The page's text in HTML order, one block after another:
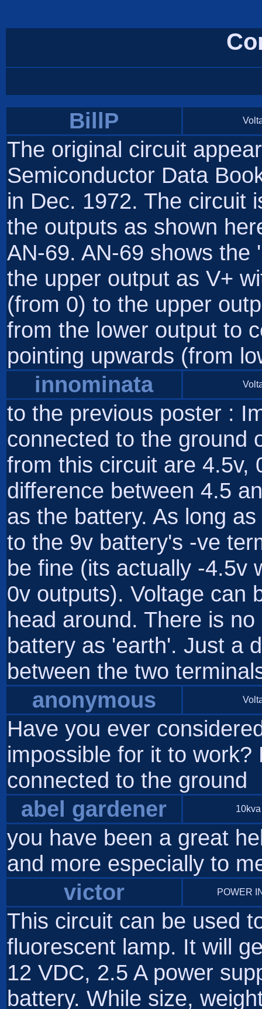
BillP
The original circuit
Semiconductor Data
in Dec. 1972. The circuit
the outputs as shown
AN-69. AN-69 shows
the upper output as V+
(from 0) to the upper
from the lower output to
pointing upwards (from
innominata
to the previous poster :
connected to the ground
from this circuit are 4.5v,
difference between 4.5
as the battery. As long
to the 9v battery's -ve
be fine (its actually -4.5v
0v outputs). Voltage can
head around. There is
battery as 'earth'. Just a
between the two
anonymous
Have you ever
impossible for it to
connected to the ground
abel gardener
you have been a great
and more especially to
victor
POWER
This circuit can be used
fluorescent lamp. It will
12 VDC, 2.5 A power
battery. While size,